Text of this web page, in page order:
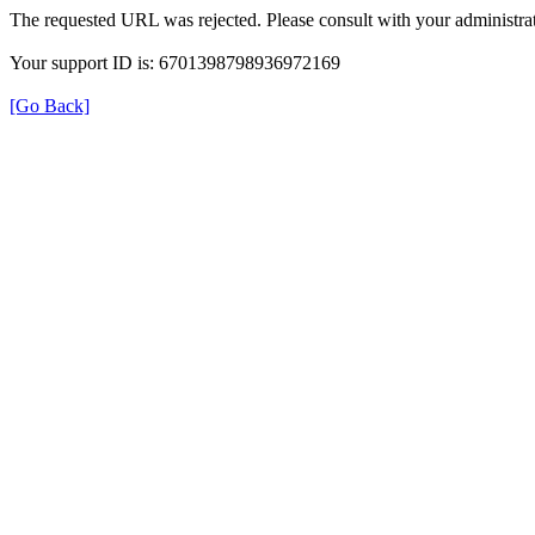
The requested URL was rejected. Please consult with your
Your support ID is: 6701398798936972169
[Go Back]